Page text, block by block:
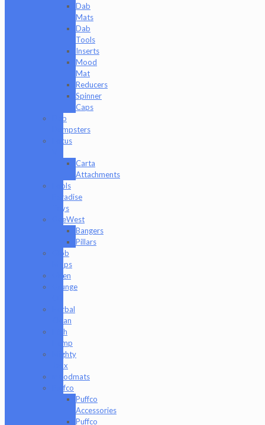
Dab
Mats
Dab
Tools
Inserts
Mood
Mat
Reducers
Spinner
Caps
Dab
Dumpsters
Focus
Carta
Attachments
Fools
Paradise
Toys
GeeWest
Bangers
Pillars
Glob
Mops
GPen
Grunge
Herbal
Clean
High
Hemp
Mighty
Jaxx
moodmats
Puffco
Puffco
Accessories
Puffco